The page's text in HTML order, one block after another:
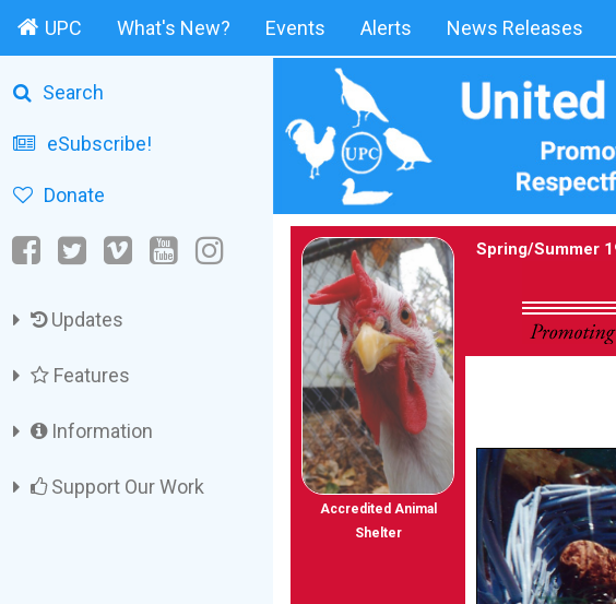
UPC What's New? Events Alerts News Releases
Search
eSubscribe!
Donate
Updates
Features
Information
Support Our Work
Accredited Animal
Shelter
Spring/Summer